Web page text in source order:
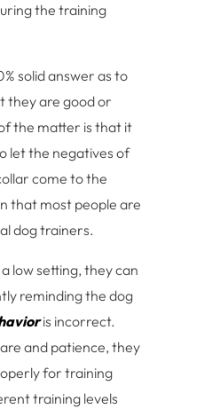
the training
solid answer as to
they are good or
the matter is that it
let the negatives of
come to the
that most people are
dog trainers.
low setting, they can
reminding the dog
is incorrect.
and patience, they
for training
training levels